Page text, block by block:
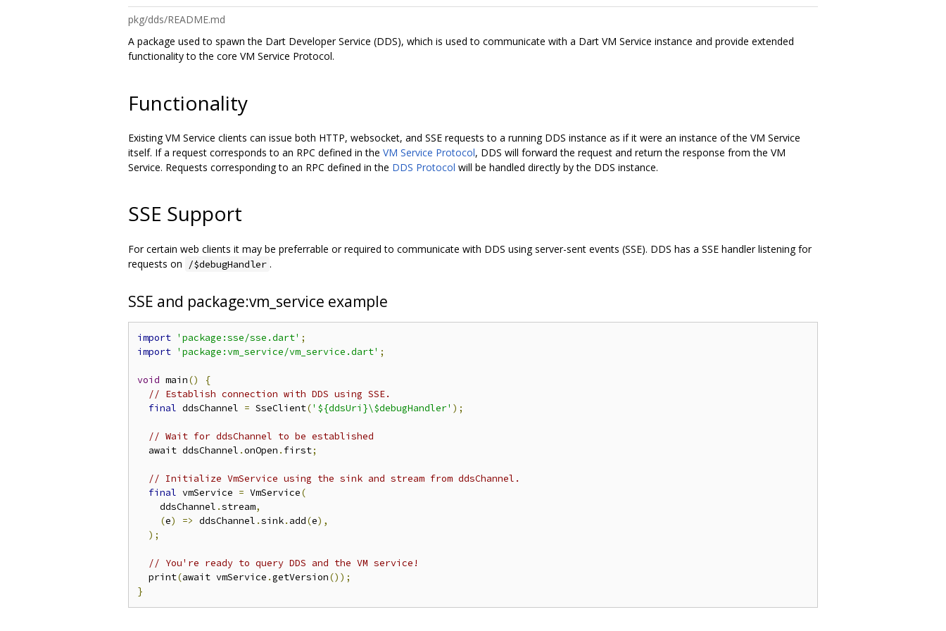
pkg/dds/README.md
A package used to spawn the Dart Developer Service (DDS), which is used to communicate with a Dart VM Service instance and provide extended
functionality to the core VM Service Protocol.
Functionality
Existing VM Service clients can issue both HTTP, websocket, and SSE requests to a running DDS instance as if it were an instance of the VM Service
itself. If a request corresponds to an RPC defined in the VM Service Protocol, DDS will forward the request and return the response from the VM
Service. Requests corresponding to an RPC defined in the DDS Protocol will be handled directly by the DDS instance.
SSE Support
For certain web clients it may be preferrable or required to communicate with DDS using server-sent events (SSE). DDS has a SSE handler listening for
requests on
/$debugHandler .
SSE and package:vm_service example
import 'package:sse/sse.dart' ;
import 'package:vm_service/vm_service.dart' ;
void main()
{
// Establish connection with DDS using SSE.
final ddsChannel = SseClient('${ddsUri}\$debugHandler' );
// Wait for ddsChannel to be established
  await ddsChannel
.onOpen . first;
// Initialize VmService using the sink and stream from ddsChannel.
final vmService = VmService(
    ddsChannel
.stream,
(e) => ddsChannel .sink. add(e),
);
// You're ready to query DDS and the VM service!
  print
(await vmService .getVersion());
}